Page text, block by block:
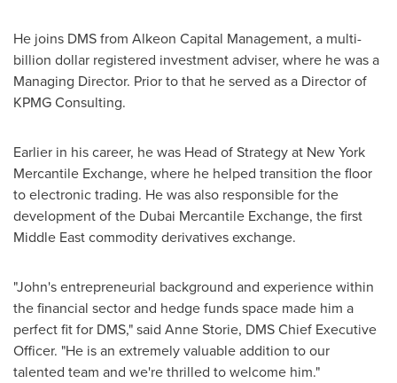
He joins DMS from Alkeon Capital Management, a multi-
billion dollar registered investment adviser, where he was a
Managing Director. Prior to that he served as a Director of
KPMG Consulting.
Earlier in his career, he was Head of Strategy at New York
Mercantile Exchange, where he helped transition the floor
to electronic trading. He was also responsible for the
development of the Dubai Mercantile Exchange, the first
Middle Eastcommodity derivatives exchange.
"John's entrepreneurial background and experience within
the financial sector and hedge funds space made him a
perfect fit for DMS," said Anne Storie, DMS Chief Executive
Officer. "He is an extremely valuable addition to our
talented team and we're thrilled to welcome him."